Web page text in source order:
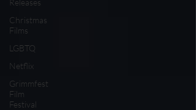
Releases
Christmas
Films
LGBTQ
Netflix
Grimmfest
Film
Festival